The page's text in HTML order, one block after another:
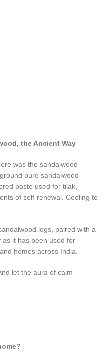
the Ancient Way
was the sandalwood
pure sandalwood
paste used for tilak,
of self-renewal. Cooling to
logs, paired with a
it has been used for
homes across India.
let the aura of calm